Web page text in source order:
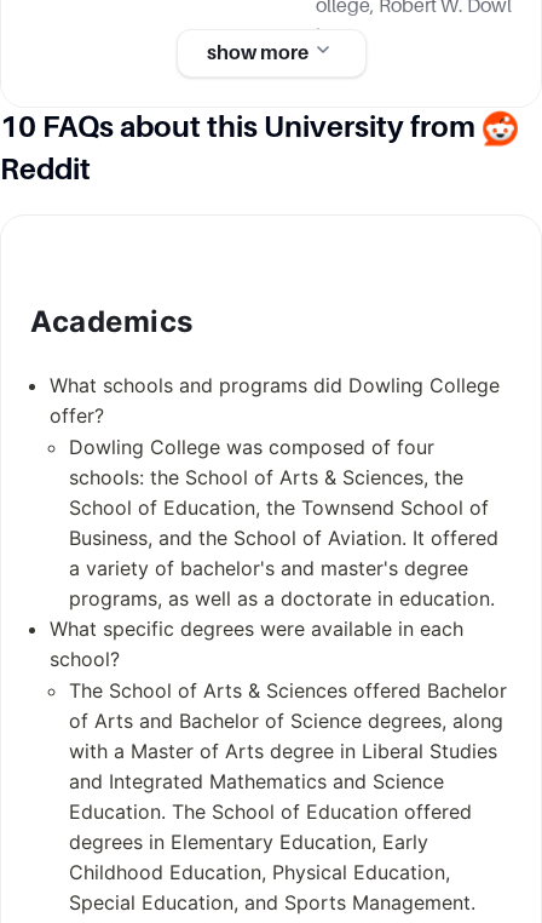
ollege, Robert W. Dowl
ing
Academic information
Degree Courses
ation
Student and Staff
Numbers
Undergraduates: 2,
256 (as of 2016)
Postgraduates: As o
f 2016, Dowling Colleg
e had approximately 5
56 postgraduate stude
nts, broken down into
174 full-time and 382 p
art-time graduate stud
ents
Notable Alumni
Will Brown
Mark Mathabane
Bill McDermott
Mia Heaston
Patricia Acampora
show more
10 FAQs about this University from
Reddit
Academics
What schools and programs did Dowling College
offer?
Dowling College was composed of four
schools: the School of Arts & Sciences, the
School of Education, the Townsend School of
Business, and the School of Aviation. It offered
a variety of bachelor's and master's degree
programs, as well as a doctorate in education.
What specific degrees were available in each
school?
The School of Arts & Sciences offered Bachelor
of Arts and Bachelor of Science degrees, along
with a Master of Arts degree in Liberal Studies
and Integrated Mathematics and Science
Education. The School of Education offered
degrees in Elementary Education, Early
Childhood Education, Physical Education,
Special Education, and Sports Management.